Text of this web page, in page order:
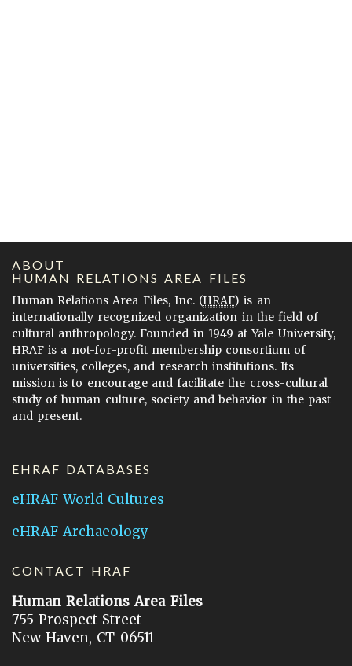
ABOUT
HUMAN RELATIONS AREA FILES
Human Relations Area Files, Inc. (HRAF) is an
internationally recognized organization in the field of
cultural anthropology. Founded in 1949 at Yale University,
HRAF is a not-for-profit membership consortium of
universities, colleges, and research institutions. Its
mission is to encourage and facilitate the cross-cultural
study of human culture, society and behavior in the past
and present.
EHRAF DATABASES
eHRAF World Cultures
eHRAF Archaeology
CONTACT HRAF
Human Relations Area Files
755 Prospect Street
New Haven, CT 06511